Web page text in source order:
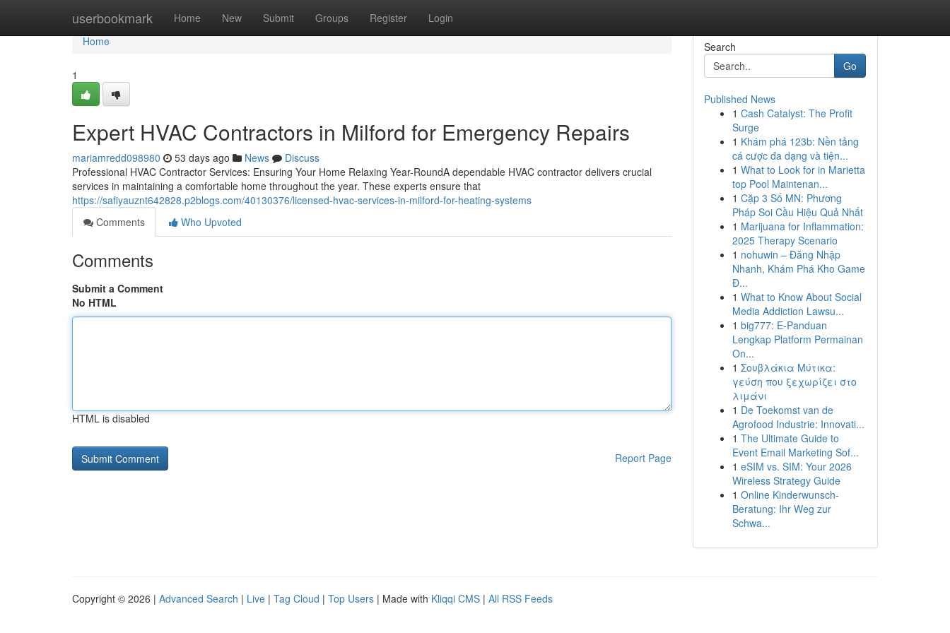
userbookmark Home New Submit Groups Register Login
Home
Home
1
Expert HVAC Contractors in Milford for Emergency Repairs
mariamredd098980 53 days ago News
Discuss
Professional HVAC Contractor Services: Ensuring Your Home Relaxing Year-RoundA dependable HVAC contractor delivers crucial
services in maintaining a comfortable home throughout the year. These experts ensure that
https://safiyauznt642828.p2blogs.com/40130376/licensed-hvac-services-in-milford-for-heating-systems
Comments
Who Upvoted
Comments
Submit a Comment
No HTML
HTML is disabled
Report Page
Search
Go
Published News
1 Cash Catalyst: The Profit
Surge
1 Khám phá 123b: Nền tảng
cá cược đa dạng và tiện...
1 What to Look for in Marietta
top Pool Maintenan...
1 Cặp 3 Số MN: Phương
Pháp Soi Cầu Hiệu Quả Nhất
1 Marijuana for Inflammation:
2025 Therapy Scenario
1 nohuwin – Đăng Nhập
Nhanh, Khám Phá Kho Game
Đ...
1 What to Know About Social
Media Addiction Lawsu...
1 big777: E-Panduan
Lengkap Platform Permainan
On...
1 Σουβλάκια Μύτικα:
γεύση που ξεχωρίζει στο
λιμάνι
1 De Toekomst van de
Agrofood Industrie: Innovati...
1 The Ultimate Guide to
Event Email Marketing Sof...
1 eSIM vs. SIM: Your 2026
Wireless Strategy Guide
1 Online Kinderwunsch-
Beratung: Ihr Weg zur
Schwa...
Copyright © 2026 | Advanced Search | Live | Tag Cloud | Top Users | Made with Kliqqi CMS | All RSS Feeds